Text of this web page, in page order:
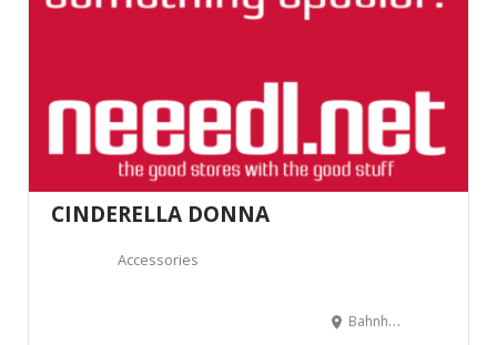
CINDERELLA DONNA
Accessories
Bahnhofstrasse 14, 7000 Chur, Suisse